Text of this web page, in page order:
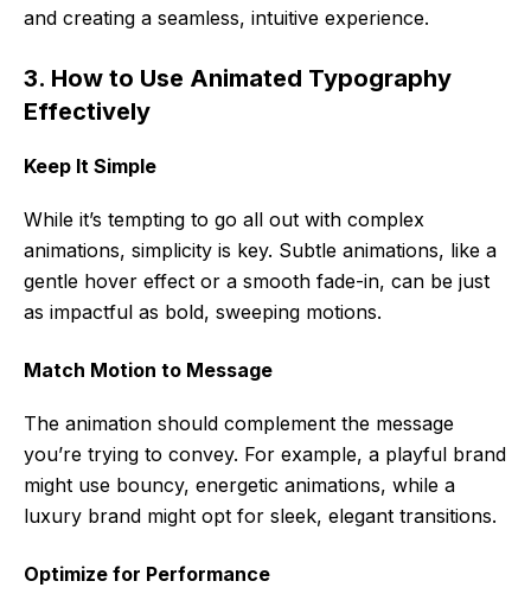
and creating a seamless, intuitive experience.
3. How to Use Animated Typography
Effectively
Keep It Simple
While it’s tempting to go all out with complex
animations, simplicity is key. Subtle animations, like a
gentle hover effect or a smooth fade-in, can be just
as impactful as bold, sweeping motions.
Match Motion to Message
The animation should complement the message
you’re trying to convey. For example, a playful brand
might use bouncy, energetic animations, while a
luxury brand might opt for sleek, elegant transitions.
Optimize for Performance